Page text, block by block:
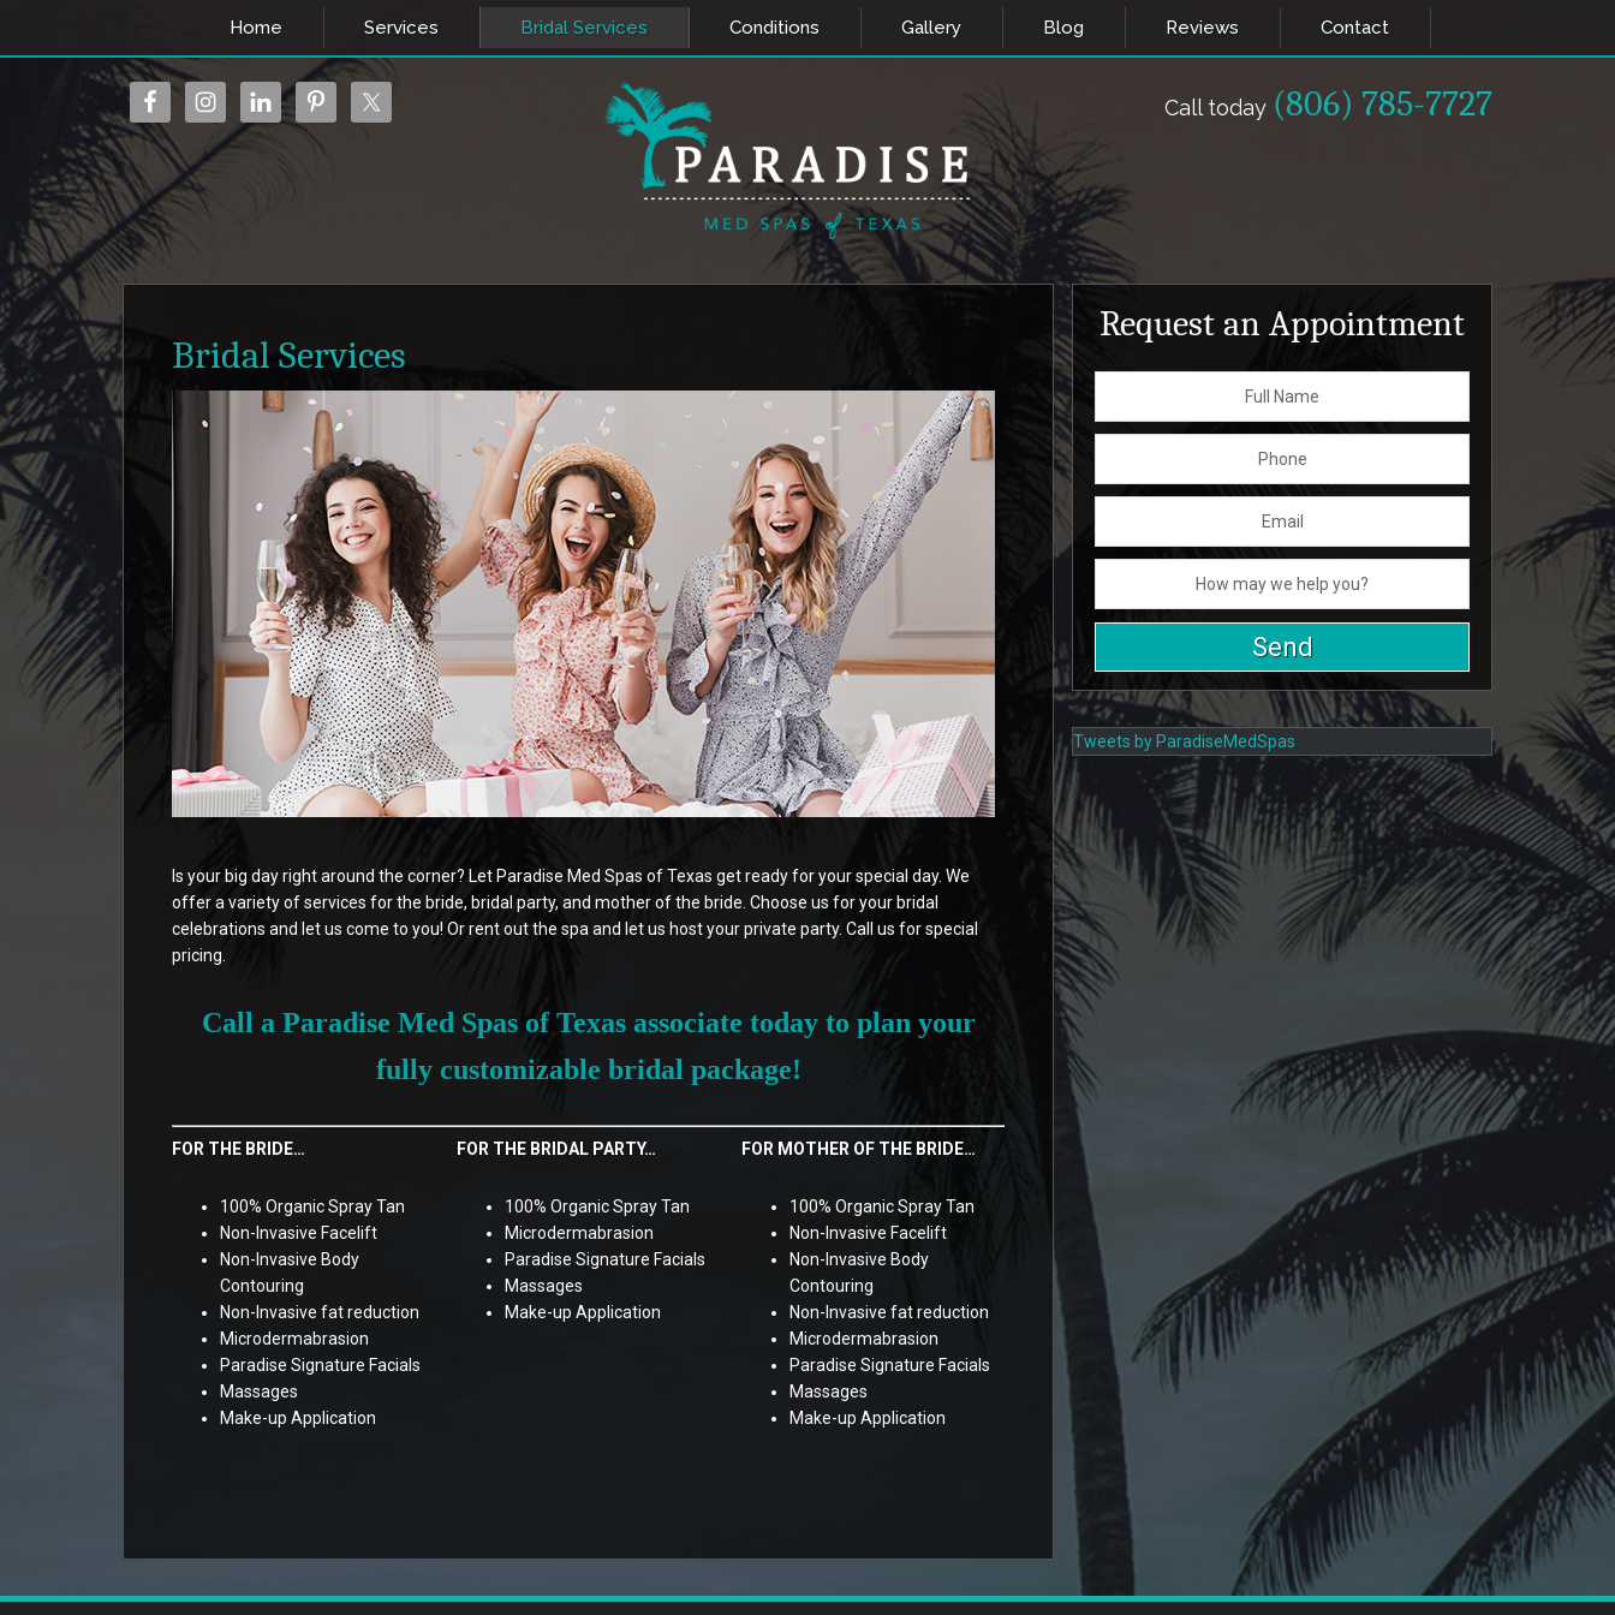
Call today (806) 785-7727
Home Services Bridal Services Conditions Gallery Blog Reviews Contact
Bridal Services
Is your big day right around the corner? Let Paradise Med Spas of Texas get ready for your special day. We
offer a variety of services for the bride, bridal party, and mother of the bride. Choose us for your bridal
celebrations and let us come to you! Or rent out the spa and let us host your private party. Call us for special
pricing.
Call a Paradise Med Spas of Texas associate today to plan your
fully customizable bridal package!
FOR THE BRIDE…
100% Organic Spray Tan
Non-Invasive Facelift
Non-Invasive Body
Contouring
Non-Invasive fat reduction
Microdermabrasion
Paradise Signature Facials
Massages
Make-up Application
FOR THE BRIDAL PARTY…
100% Organic Spray Tan
Microdermabrasion
Paradise Signature Facials
Massages
Make-up Application
FOR MOTHER OF THE BRIDE…
100% Organic Spray Tan
Non-Invasive Facelift
Non-Invasive Body
Contouring
Non-Invasive fat reduction
Microdermabrasion
Paradise Signature Facials
Massages
Make-up Application
Request an Appointment
Tweets by ParadiseMedSpas